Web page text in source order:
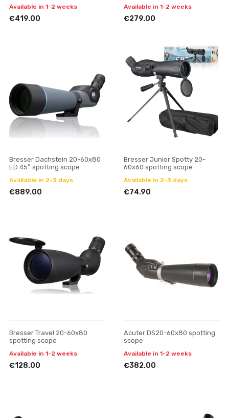
Available in 1-2 weeks
€419.00
Available in 1-2 weeks
€279.00
Bresser Dachstein 20-60x80
ED 45° spotting scope
Available in 2-3 days
€889.00
Bresser Junior Spotty 20-
60x60 spotting scope
Available in 2-3 days
€74.90
Bresser Travel 20-60x80
spotting scope
Available in 1-2 weeks
€128.00
Acuter DS20-60x80 spotting
scope
Available in 1-2 weeks
€382.00